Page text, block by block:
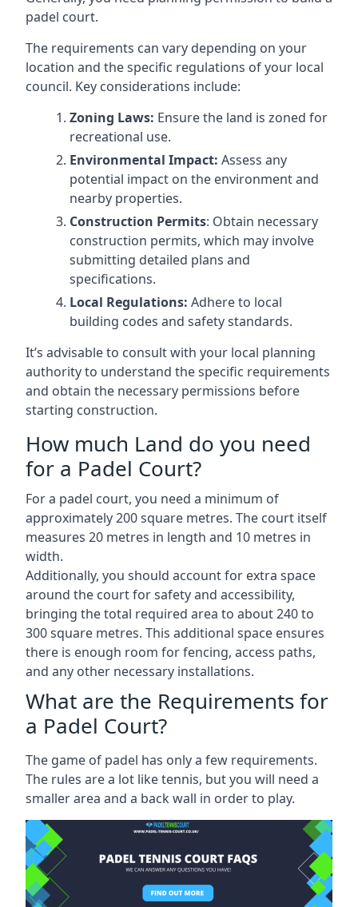
padel court.
The requirements can vary depending on your
location and the specific regulations of your local
council. Key considerations include:
Zoning Laws: Ensure the land is zoned for
recreational use.
Environmental Impact: Assess any
potential impact on the environment and
nearby properties.
Construction Permits: Obtain necessary
construction permits, which may involve
submitting detailed plans and
specifications.
Local Regulations: Adhere to local
building codes and safety standards.
It’s advisable to consult with your local planning
authority to understand the specific requirements
and obtain the necessary permissions before
starting construction.
How much Land do you need
for a Padel Court?
For a padel court, you need a minimum of
approximately 200 square metres. The court itself
measures 20 metres in length and 10 metres in
width.
Additionally, you should account for extra space
around the court for safety and accessibility,
bringing the total required area to about 240 to
300 square metres. This additional space ensures
there is enough room for fencing, access paths,
and any other necessary installations.
What are the Requirements for
a Padel Court?
The game of padel has only a few requirements.
The rules are a lot like tennis, but you will need a
smaller area and a back wall in order to play.